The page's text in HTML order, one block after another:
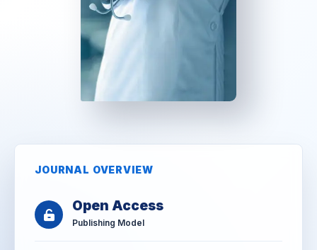
JOURNAL OVERVIEW
Open Access
Publishing Model